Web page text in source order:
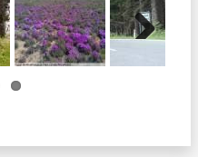
Next